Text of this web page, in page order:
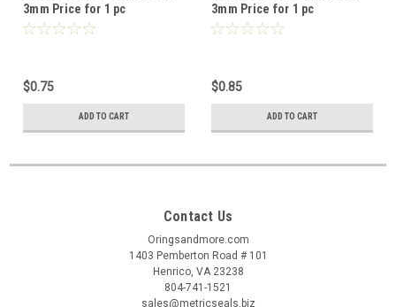
3mm Price for 1 pc
$0.75
ADD TO CART
3mm Price for 1 pc
$0.85
ADD TO CART
Contact Us
Oringsandmore.com
1403 Pemberton Road # 101
Henrico, VA 23238
804-741-1521
sales@metricseals.biz